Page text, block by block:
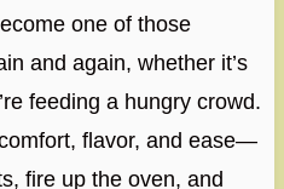
one of those
and again, whether it’s
feeding a hungry crowd.
flavor, and ease—
fire up the oven, and